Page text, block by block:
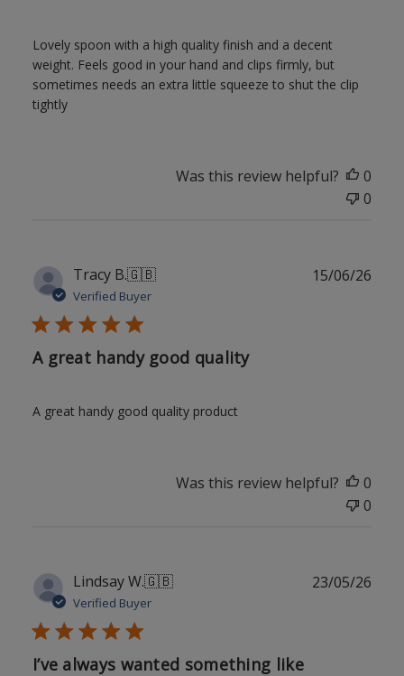
Lovely spoon with a high quality finish and a decent
weight. Feels good in your hand and clips firmly, but
sometimes needs an extra little squeeze to shut the clip
tightly
Was this review helpful?
0
0
Tracy B.🇬🇧
Verified Buyer
A great handy good quality
A great handy good quality product
15/06/26
Was this review helpful?
0
0
Lindsay W.🇬🇧
Verified Buyer
I’ve always wanted something like
23/05/26